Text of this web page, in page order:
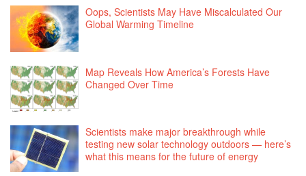
Oops, Scientists May Have Miscalculated Our
Global Warming Timeline
Map Reveals How America’s Forests Have
Changed Over Time
Scientists make major breakthrough while
testing new solar technology outdoors — here’s
what this means for the future of energy